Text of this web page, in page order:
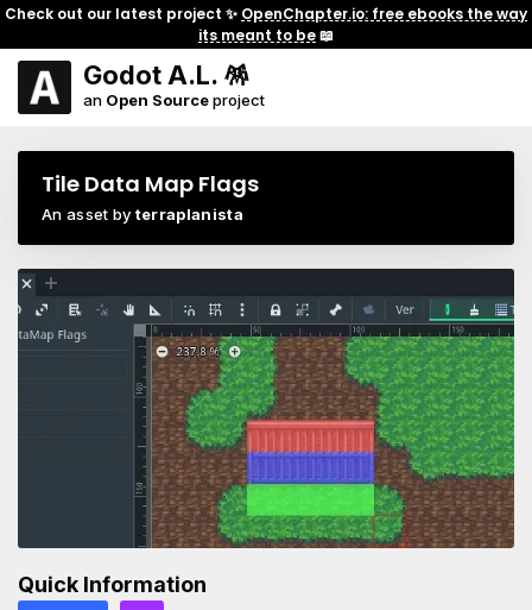
Check out our latest project ✨ OpenChapter.io: free ebooks the way
its meant to be📖
Godot A.L. 🪅
an Open Sourceproject
Tile Data Map Flags
An asset by terraplanista
Quick Information